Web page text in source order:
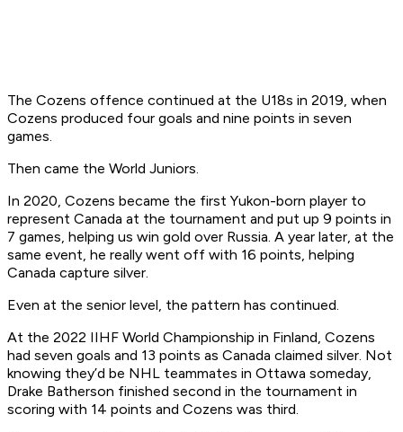
The Cozens offence continued at the U18s in 2019, when
Cozens produced four goals and nine points in seven
games.
Then came the World Juniors.
In 2020, Cozens became the first Yukon-born player to
represent Canada at the tournament and put up 9 points in
7 games, helping us win gold over Russia. A year later, at the
same event, he really went off with 16 points, helping
Canada capture silver.
Even at the senior level, the pattern has continued.
At the 2022 IIHF World Championship in Finland, Cozens
had seven goals and 13 points as Canada claimed silver. Not
knowing they’d be NHL teammates in Ottawa someday,
Drake Batherson finished second in the tournament in
scoring with 14 points and Cozens was third.